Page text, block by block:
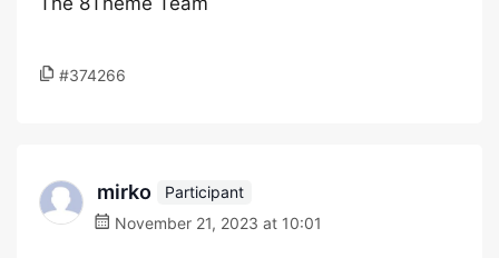
#374266
mirko
Participant
November 21, 2023 at 10:01